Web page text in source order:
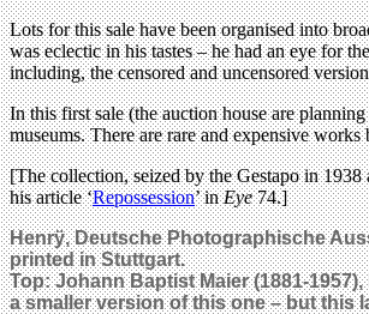
Lots for this sale have been organised into
was eclectic in his tastes – he had an eye for
including, the censored and uncensored
In this first sale (the auction house are
museums. There are rare and expensive
[The collection, seized by the Gestapo in 1938
his article ‘Repossession’ inEye74.]
Henrÿ, Deutsche Photographische
printed in Stuttgart.
Top: Johann Baptist Maier (1881-
a smaller version of this one – but this